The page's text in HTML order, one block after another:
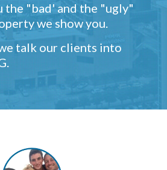
the "bad' and the "ugly"
we show you.
talk our clients into